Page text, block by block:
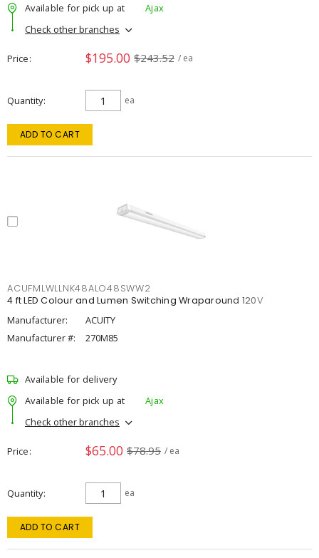
Available for pick up at
Ajax
Check other branches
Price $195.00 $243.52 / ea
Quantity ea
ADD TO CART
ACUFMLWLLNK48ALO48SWW2
4 ft LED Colour and Lumen Switching Wraparound 120V
Manufacturer:
ACUITY
Manufacturer #:
270M85
Available for delivery
Available for pick up at
Ajax
Check other branches
Price $65.00 $78.95 / ea
Quantity ea
ADD TO CART